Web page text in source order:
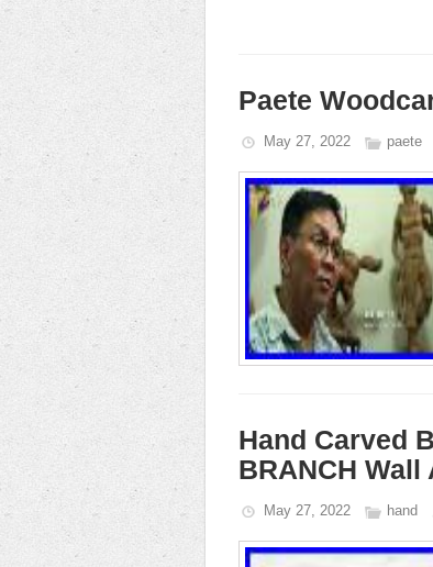
Paete
May 27, 2022 paete
Hand Carved
BRANCH
May 27, 2022 hand